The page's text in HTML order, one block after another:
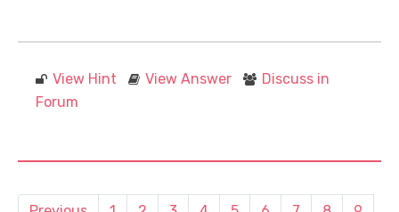
View Hint View Answer
Discuss in
Forum